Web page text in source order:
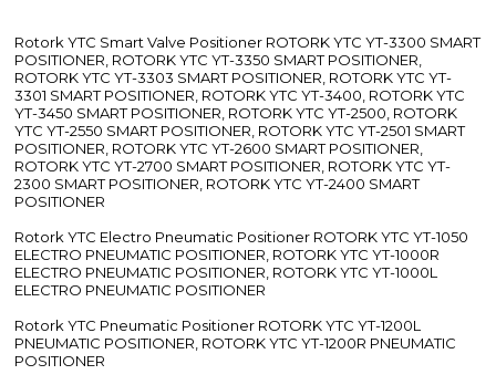
Rotork YTC Smart Valve Positioner ROTORK YTC YT-3300 SMART
POSITIONER, ROTORK YTC YT-3350 SMART POSITIONER,
ROTORK YTC YT-3303 SMART POSITIONER, ROTORK YTC YT-
3301 SMART POSITIONER, ROTORK YTC YT-3400, ROTORK YTC
YT-3450 SMART POSITIONER, ROTORK YTC YT-2500, ROTORK
YTC YT-2550 SMART POSITIONER, ROTORK YTC YT-2501 SMART
POSITIONER, ROTORK YTC YT-2600 SMART POSITIONER,
ROTORK YTC YT-2700 SMART POSITIONER, ROTORK YTC YT-
2300 SMART POSITIONER, ROTORK YTC YT-2400 SMART
POSITIONER
Rotork YTC Electro Pneumatic Positioner ROTORK YTC YT-1050
ELECTRO PNEUMATIC POSITIONER, ROTORK YTC YT-1000R
ELECTRO PNEUMATIC POSITIONER, ROTORK YTC YT-1000L
ELECTRO PNEUMATIC POSITIONER
Rotork YTC Pneumatic Positioner ROTORK YTC YT-1200L
PNEUMATIC POSITIONER, ROTORK YTC YT-1200R PNEUMATIC
POSITIONER